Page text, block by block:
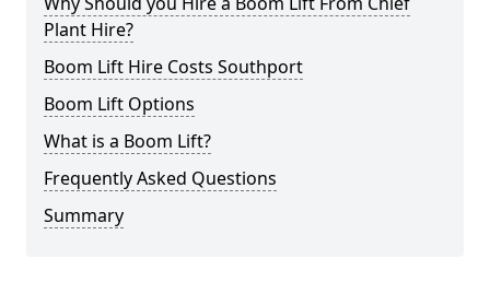
Plant Hire?
Boom Lift Hire Costs Southport
Boom Lift Options
What is a Boom Lift?
Frequently Asked Questions
Summary